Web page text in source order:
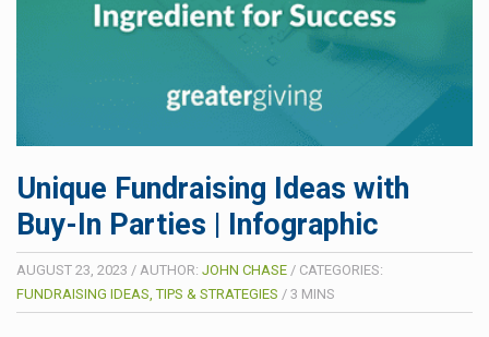
Unique Fundraising Ideas with
Buy-In Parties | Infographic
AUGUST 23, 2023 / AUTHOR: JOHN CHASE / CATEGORIES:
FUNDRAISING IDEAS, TIPS & STRATEGIES / 3 MINS